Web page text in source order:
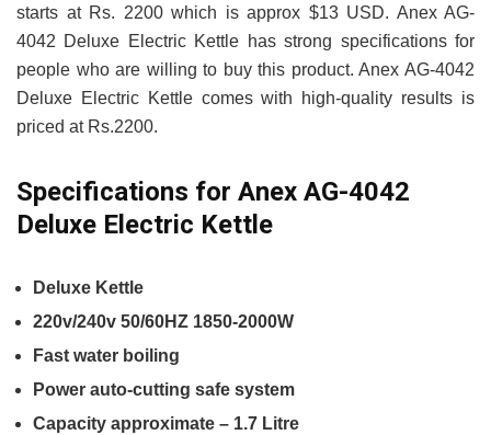
starts at Rs. 2200 which is approx $13 USD. Anex AG-
4042 Deluxe Electric Kettle has strong specifications for
people who are willing to buy this product. Anex AG-4042
Deluxe Electric Kettle comes with high-quality results is
priced at Rs.2200.
Specifications for Anex AG-4042
Deluxe Electric Kettle
Deluxe Kettle
220v/240v 50/60HZ 1850-2000W
Fast water boiling
Power auto-cutting safe system
Capacity approximate – 1.7 Litre